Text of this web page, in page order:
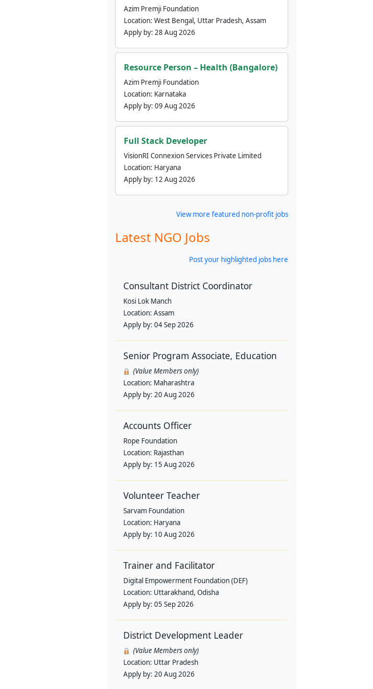
Azim Premji Foundation
Location: West Bengal, Uttar Pradesh, Assam
Apply by: 28 Aug 2026
Resource Person – Health (Bangalore)
Azim Premji Foundation
Location: Karnataka
Apply by: 09 Aug 2026
Full Stack Developer
VisionRI Connexion Services Private Limited
Location: Haryana
Apply by: 12 Aug 2026
View more featured non-profit jobs
Latest NGO Jobs
Post your highlighted jobs here
Consultant District Coordinator
Kosi Lok Manch
Location: Assam
Apply by: 04 Sep 2026
Senior Program Associate, Education
(Value Members only)
Location: Maharashtra
Apply by: 20 Aug 2026
Accounts Officer
Rope Foundation
Location: Rajasthan
Apply by: 15 Aug 2026
Volunteer Teacher
Sarvam Foundation
Location: Haryana
Apply by: 10 Aug 2026
Trainer and Facilitator
Digital Empowerment Foundation (DEF)
Location: Uttarakhand, Odisha
Apply by: 05 Sep 2026
District Development Leader
(Value Members only)
Location: Uttar Pradesh
Apply by: 20 Aug 2026